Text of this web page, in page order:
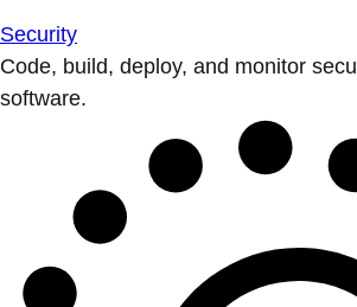
Security
Code, build, deploy, and monitor
software.